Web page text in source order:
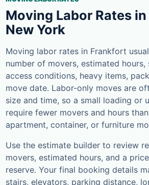
Moving Labor Rates
New York
Moving labor rates in Frankfort
number of movers, estimated hours,
access conditions, heavy items,
move date. Labor-only moves are
size and time, so a small loading or
require fewer movers and hours
apartment, container, or furniture
Use the estimate builder to review
movers, estimated hours, and a
reserve. Your final booking details
stairs, elevators, parking distance,